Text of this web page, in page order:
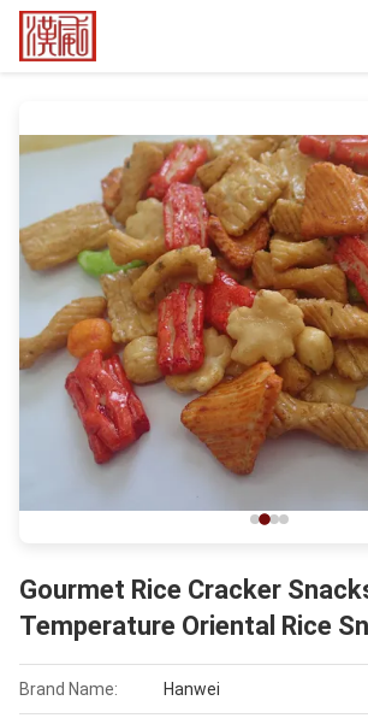
Gourmet Rice Cracker
Temperature Oriental Rice
Brand Name: Hanwei